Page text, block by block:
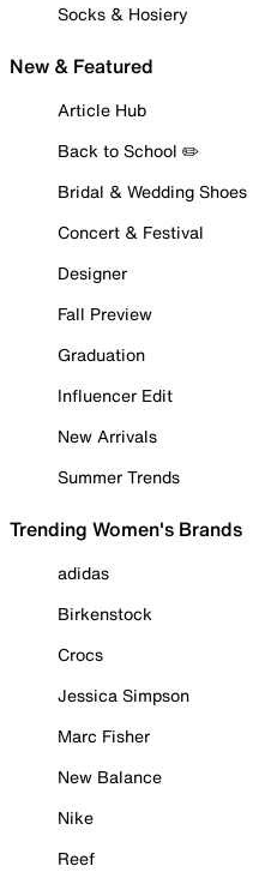
Socks & Hosiery
New & Featured
Article Hub
Back to School ✏️
Bridal & Wedding Shoes
Concert & Festival
Designer
Fall Preview
Graduation
Influencer Edit
New Arrivals
Summer Trends
Trending Women's Brands
adidas
Birkenstock
Crocs
Jessica Simpson
Marc Fisher
New Balance
Nike
Reef